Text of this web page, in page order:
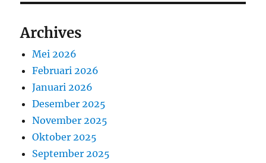
Archives
Mei 2026
Februari 2026
Januari 2026
Desember 2025
November 2025
Oktober 2025
September 2025